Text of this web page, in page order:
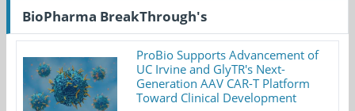
BioPharma BreakThrough's
ProBio Supports Advancement of
UC Irvine and GlyTR's Next-
Generation AAV CAR-T Platform
Toward Clinical Development